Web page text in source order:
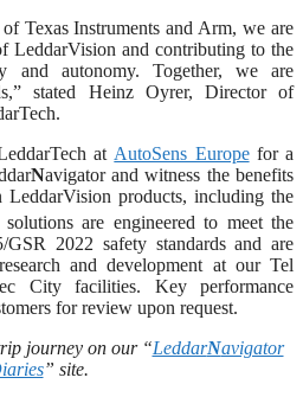
Texas Instruments and Arm, we are
LeddarVision and contributing to the
and autonomy. Together, we are
stated Heinz Oyrer, Director of
at AutoSens Europefor a
Navigator and witness the benefits
products, including the
are engineered to meet the
2022 safety standards and are
and development at our Tel
City facilities. Key performance
for review upon request.
journey on our “LeddarNavigator
” site.